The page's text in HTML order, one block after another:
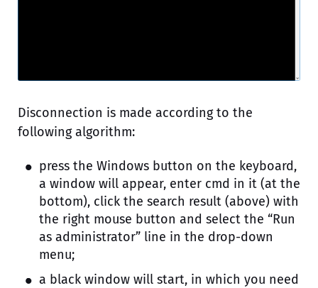
Disconnection is made according to the
following algorithm:
press the Windows button on the keyboard,
a window will appear, enter cmd in it (at the
bottom), click the search result (above) with
the right mouse button and select the “Run
as administrator” line in the drop-down
menu;
a black window will start, in which you need